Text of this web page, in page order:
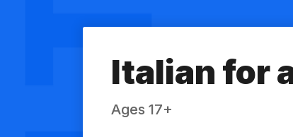
Italian for
Ages 17+